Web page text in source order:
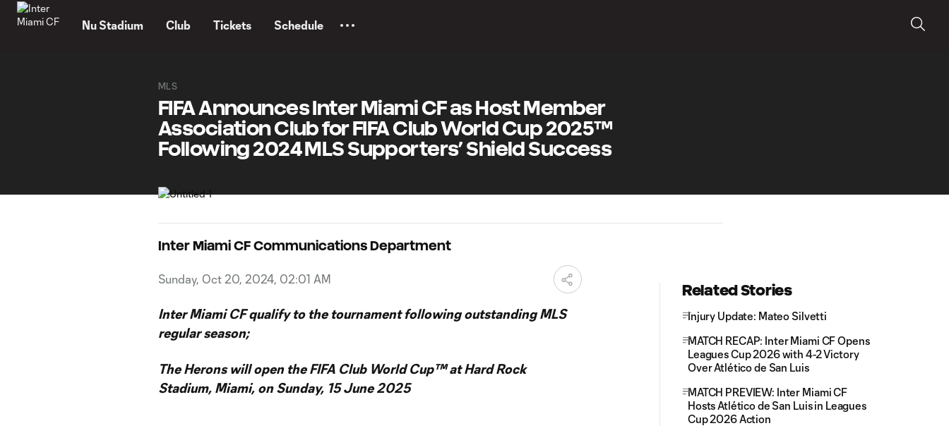
Nu Stadium Club Tickets Schedule
MLS
FIFA Announces Inter Miami CF as Host Member
Association Club for FIFA Club World Cup 2025™
Following 2024 MLS Supporters’ Shield Success
Inter Miami CF Communications Department
Sunday, Oct 20, 2024, 02:01 AM
Inter Miami CF qualify to the tournament following outstanding MLS
regular season;
The Herons will open the FIFA Club World Cup™ at Hard Rock
Stadium, Miami, on Sunday, 15 June 2025
Related Stories
Injury Update: Mateo Silvetti
MATCH RECAP: Inter Miami CF Opens
Leagues Cup 2026 with 4-2 Victory
Over Atlético de San Luis
MATCH PREVIEW: Inter Miami CF
Hosts Atlético de San Luis in Leagues
Cup 2026 Action